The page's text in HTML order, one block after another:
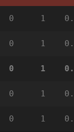
0 1
0 1
0 1
0 1
0 1